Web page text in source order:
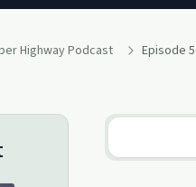
Highway Podcast Episode